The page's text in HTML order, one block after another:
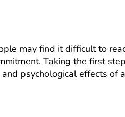
may find it difficult to
Taking the first
psychological effects of